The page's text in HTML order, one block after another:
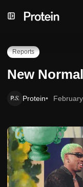
to
to
to
New Normal /
Reports
New
Protein